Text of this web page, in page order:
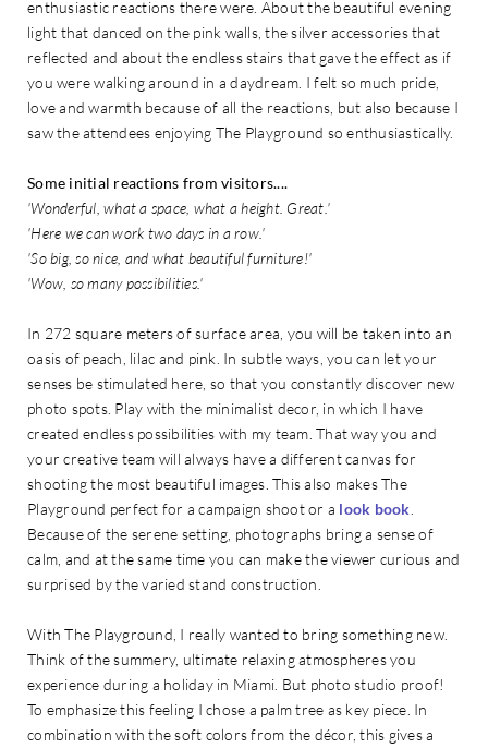
enthusiastic reactions there were. About the beautiful evening
light that danced on the pink walls, the silver accessories that
reflected and about the endless stairs that gave the effect as if
you were walking around in a daydream. I felt so much pride,
love and warmth because of all the reactions, but also because I
saw the attendees enjoying The Playground so enthusiastically.
Some initial reactions from visitors....
'Wonderful, what a space, what a height. Great.'
'Here we can work two days in a row.'
'So big, so nice, and what beautiful furniture!'
'Wow, so many possibilities.'
In 272 square meters of surface area, you will be taken into an
oasis of peach, lilac and pink. In subtle ways, you can let your
senses be stimulated here, so that you constantly discover new
photo spots. Play with the minimalist decor, in which I have
created endless possibilities with my team. That way you and
your creative team will always have a different canvas for
shooting the most beautiful images. This also makes The
Playground perfect for a campaign shoot or a look book
Because of the serene setting, photographs bring a sense of
calm, and at the same time you can make the viewer curious and
surprised by the varied stand construction.
With The Playground, I really wanted to bring something new.
Think of the summery, ultimate relaxing atmospheres you
experience during a holiday in Miami. But photo studio proof!
To emphasize this feeling I chose a palm tree as key piece. In
combination with the soft colors from the décor, this gives a